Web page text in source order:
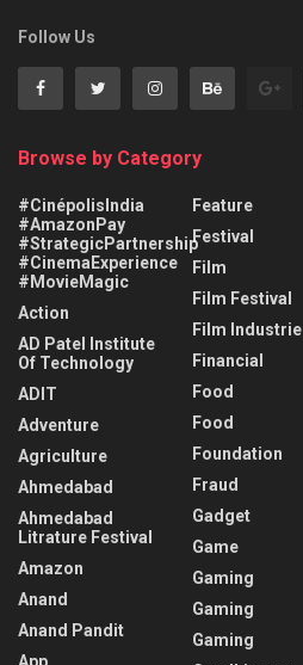
Follow Us
Browse by Category
#CinépolisIndia
#AmazonPay
#StrategicPartnership
#CinemaExperience
#MovieMagic
Action
AD Patel Institute
Of Technology
ADIT
Adventure
Agriculture
Ahmedabad
Ahmedabad
Litrature Festival
Amazon
Anand
Anand Pandit
Feature
Festival
Film
Film Festival
Film Industrie
Financial
Food
Food
Foundation
Fraud
Gadget
Game
Gaming
Gaming
Gaming